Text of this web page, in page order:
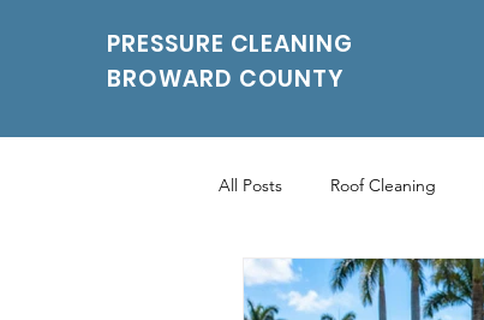
PRESSURE CLEANING
BROWARD COUNTY
All Posts Roof Cleaning
Roof Pressure Washing